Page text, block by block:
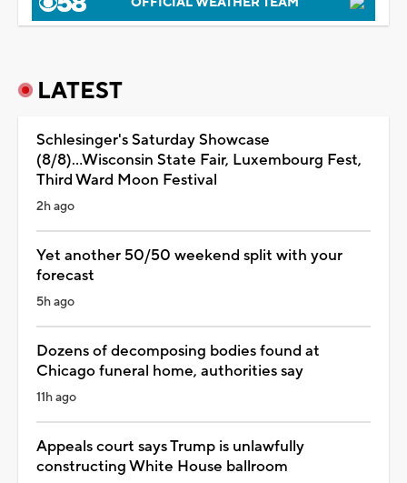
LATEST
Schlesinger's Saturday Showcase
(8/8)...Wisconsin State Fair, Luxembourg Fest,
Third Ward Moon Festival
2h ago
Yet another 50/50 weekend split with your
forecast
5h ago
Dozens of decomposing bodies found at
Chicago funeral home, authorities say
11h ago
Appeals court says Trump is unlawfully
constructing White House ballroom